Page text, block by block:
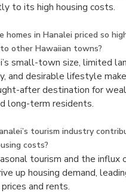
to its high housing costs.
homes in Hanalei priced so
other Hawaiian towns?
small-town size, limited
and desirable lifestyle
after destination for
long-term residents.
tourism industry
costs?
tourism and the influx
up housing demand,
and rents.